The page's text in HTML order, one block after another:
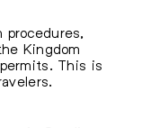
procedures,
Kingdom
This is